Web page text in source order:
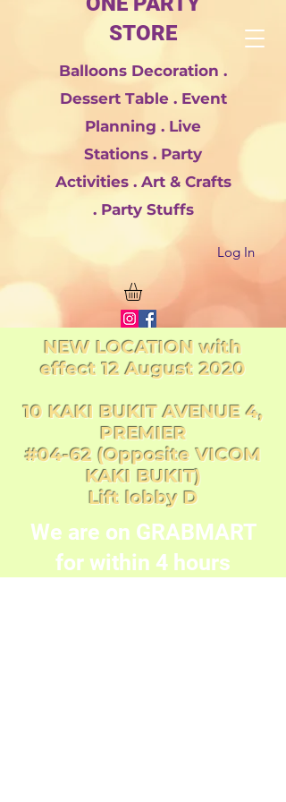
STORE
Balloons Decoration .
Dessert Table . Event
Planning . Live
Stations . Party
Activities . Art & Crafts
. Party Stuffs
Log In
NEW LOCATION with
effect 12 August 2020
10 KAKI BUKIT AVENUE 4,
PREMIER
#04-62 (Opposite VICOM
KAKI BUKIT)
Lift lobby D
We are on GRABMART
for within 4 hours